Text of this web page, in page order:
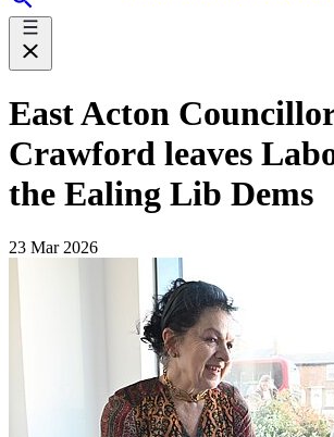
East Acton
Crawford leaves
the Ealing Lib Dems
23 Mar 2026